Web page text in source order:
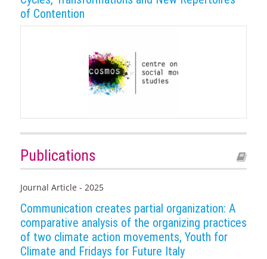
of Contention
Publications
Journal Article - 2025
Communication creates partial organization: A
comparative analysis of the organizing practices
of two climate action movements, Youth for
Climate and Fridays for Future Italy